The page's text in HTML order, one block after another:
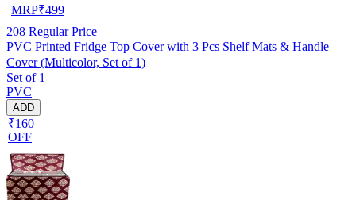
MRP₹499
208 Regular Price
PVC Printed Fridge Top Cover with 3 Pcs Shelf Mats & Handle
Cover (Multicolor, Set of 1)
Set of 1
PVC
ADD
₹160
OFF